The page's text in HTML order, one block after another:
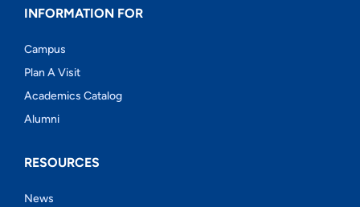
INFORMATION FOR
Campus
Plan A Visit
Academics Catalog
Alumni
RESOURCES
News